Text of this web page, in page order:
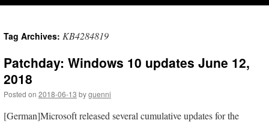
Tag Archives: KB4284819
Patchday: Windows 10 updates June 12,
2018
Posted on 2018-06-13 byguenni
[German]Microsoft released several cumulative updates for the